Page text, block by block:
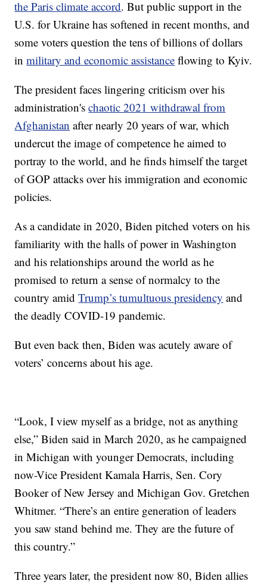
the Paris climate accord. But public support in the
U.S. for Ukraine has softened in recent months, and
some voters question the tens of billions of dollars
inmilitary and economic assistance flowing to Kyiv.
The president faces lingering criticism over his
administration'schaotic 2021 withdrawal from
Afghanistan after nearly 20 years of war, which
undercut the image of competence he aimed to
portray to the world, and he finds himself the target
of GOP attacks over his immigration and economic
policies.
As a candidate in 2020, Biden pitched voters on his
familiarity with the halls of power in Washington
and his relationships around the world as he
promised to return a sense of normalcy to the
country amidTrump’s tumultuous presidency and
the deadly COVID-19 pandemic.
But even back then, Biden was acutely aware of
voters’ concerns about his age.
“Look, I view myself as a bridge, not as anything
else,” Biden said in March 2020, as he campaigned
in Michigan with younger Democrats, including
now-Vice President Kamala Harris, Sen. Cory
Booker of New Jersey and Michigan Gov. Gretchen
Whitmer. “There’s an entire generation of leaders
you saw stand behind me. They are the future of
this country.”
Three years later, the president now 80, Biden allies